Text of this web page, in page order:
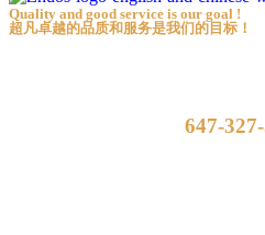
Quality and good service is our goal !
超凡卓越的品质和服务是我们的目标！
647-